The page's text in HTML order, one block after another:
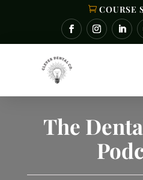
COURSE
The